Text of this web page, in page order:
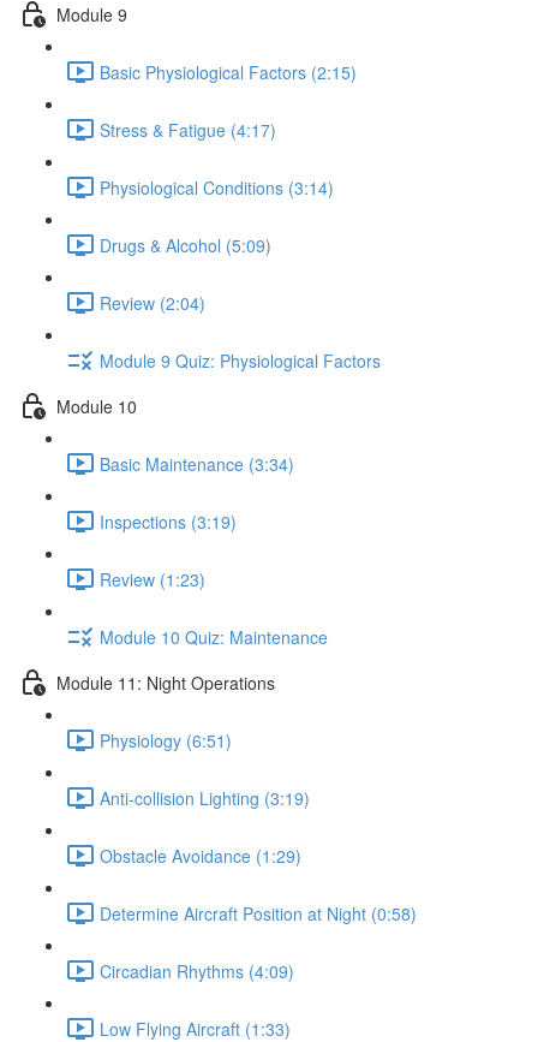
Module 9
Basic Physiological Factors (2:15)
Stress & Fatigue (4:17)
Physiological Conditions (3:14)
Drugs & Alcohol (5:09)
Review (2:04)
Module 9 Quiz: Physiological Factors
Module 10
Basic Maintenance (3:34)
Inspections (3:19)
Review (1:23)
Module 10 Quiz: Maintenance
Module 11: Night Operations
Physiology (6:51)
Anti-collision Lighting (3:19)
Obstacle Avoidance (1:29)
Determine Aircraft Position at Night (0:58)
Circadian Rhythms (4:09)
Low Flying Aircraft (1:33)